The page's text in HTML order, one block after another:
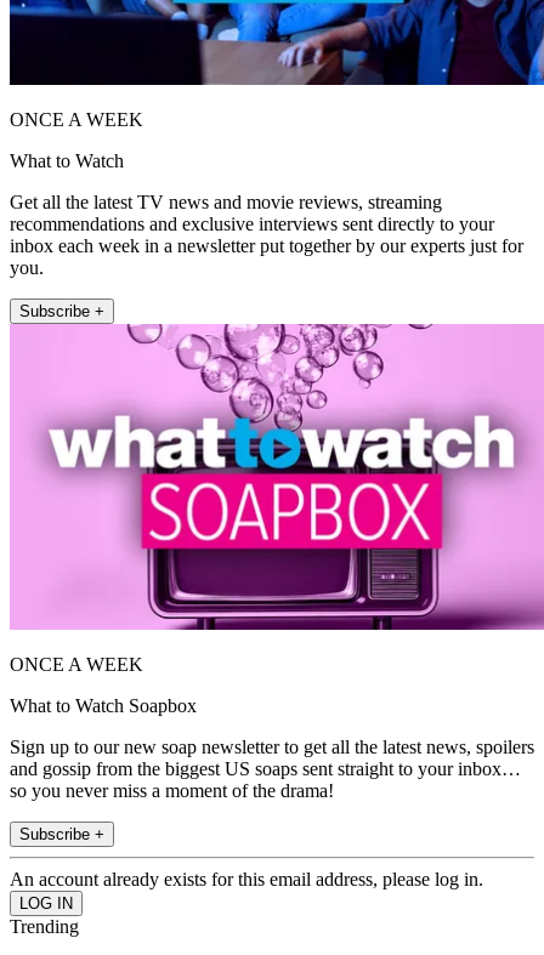
ONCE A WEEK
What to Watch
Get all the latest TV news and movie reviews, streaming
recommendations and exclusive interviews sent directly to your
inbox each week in a newsletter put together by our experts just for
you.
Subscribe +
ONCE A WEEK
What to Watch Soapbox
Sign up to our new soap newsletter to get all the latest news, spoilers
and gossip from the biggest US soaps sent straight to your inbox…
so you never miss a moment of the drama!
Subscribe +
An account already exists for this email address, please log in.
Trending